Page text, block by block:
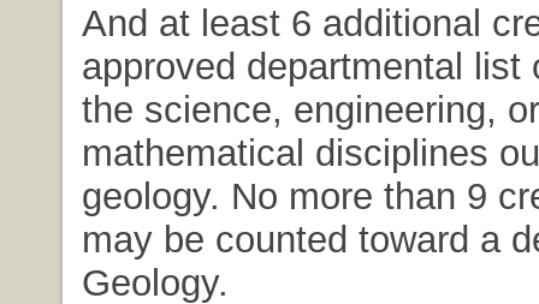
And at least 6 additional
approved departmental list
the science, engineering, or
mathematical disciplines
geology. No more than 9
may be counted toward a
Geology.